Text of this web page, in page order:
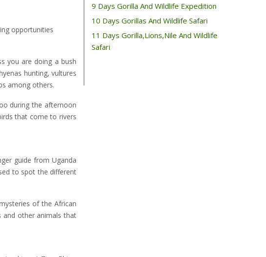
opportunities
you are doing a bush
hunting, vultures
among others.
during the afternoon
that come to rivers
guide from Uganda
to spot the different
of the African
and other animals that
9 Days Gorilla And Wildlife Expedition
10 Days Gorillas And Wildlife Safari
11 Days Gorilla,Lions,Nile And Wildlife
Safari